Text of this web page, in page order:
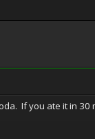
If you ate it in 30